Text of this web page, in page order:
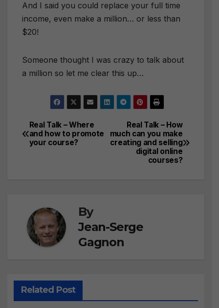
And I said you could replace your full time
income, even make a million… or less than
$20!
Someone thought I was crazy to talk about
a million so let me clear this up…
Post
navigation
Real Talk – How
much can you make
creating and selling
digital online
courses?
Real Talk – Where
and how to promote
your course?
By
Jean-Serge
Gagnon
Related Post